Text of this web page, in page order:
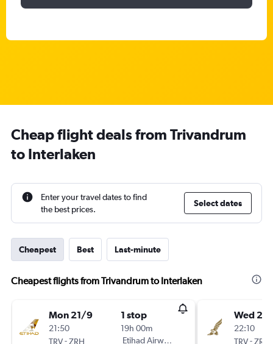
Cheap flight deals from Trivandrum
to Interlaken
Enter your travel dates to find
the best prices.
Select dates
Cheapest Best Last-minute
Cheapest flights from Trivandrum to Interlaken
Mon 21/9
21:50
TRV-ZRH
1 stop
19h 00m
Etihad Airways
Wed
22:10
TRV-ZRH